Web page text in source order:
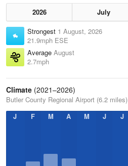
2026 July
Strongest 1 August, 2026
21.9mph ESE
Average August
2.7mph
Climate (2021–2026)
Butler County Regional Airport (6.2 miles)
J
F M A M J J